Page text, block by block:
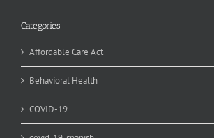
Categories
Affordable Care Act
Behavioral Health
COVID-19